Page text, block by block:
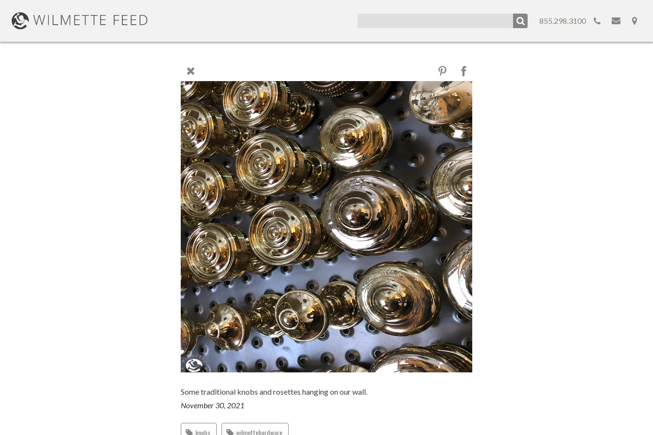
855.298.3100
Some traditional knobs and rosettes hanging on our wall.
November 30, 2021
knobs wilmettehardware